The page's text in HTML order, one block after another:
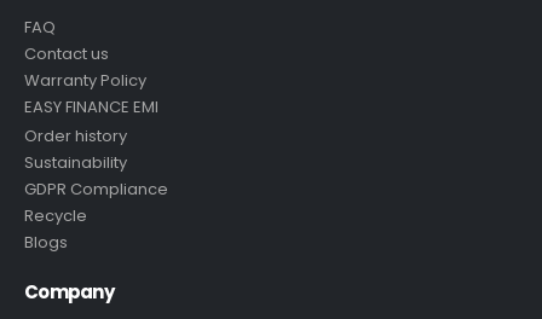
FAQ
Contact us
Warranty Policy
EASY FINANCE EMI
Order history
Sustainability
GDPR Compliance
Recycle
Blogs
Company